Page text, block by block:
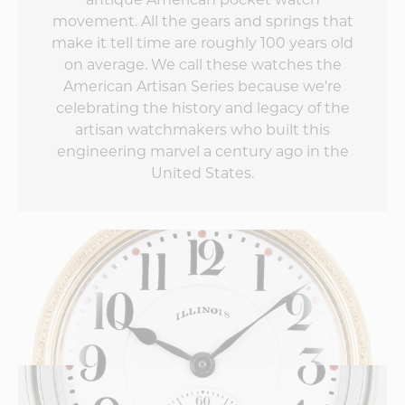
can't wait to see
what the second
edition does to up
the game!
movement. All the gears and springs that
make it tell time are roughly 100 years old
on average. We call these watches the
American Artisan Series because we're
celebrating the history and legacy of the
artisan watchmakers who built this
engineering marvel a century ago in the
United States.